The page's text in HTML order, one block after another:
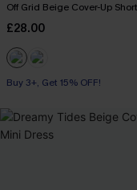
Off Grid Beige Cover-Up
£28.00
Buy 3+, Get 15% OFF!